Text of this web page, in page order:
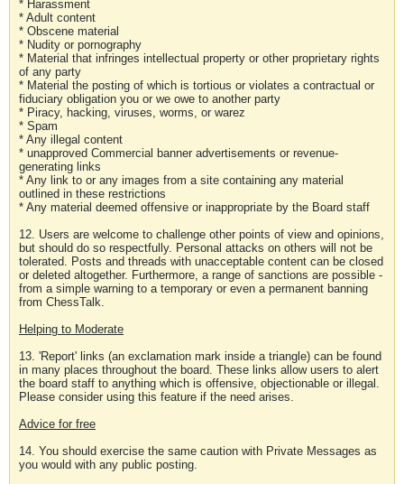
* Harassment
* Adult content
* Obscene material
* Nudity or pornography
* Material that infringes intellectual property or other proprietary rights
of any party
* Material the posting of which is tortious or violates a contractual or
fiduciary obligation you or we owe to another party
* Piracy, hacking, viruses, worms, or warez
* Spam
* Any illegal content
* unapproved Commercial banner advertisements or revenue-
generating links
* Any link to or any images from a site containing any material
outlined in these restrictions
* Any material deemed offensive or inappropriate by the Board staff
12. Users are welcome to challenge other points of view and opinions,
but should do so respectfully. Personal attacks on others will not be
tolerated. Posts and threads with unacceptable content can be closed
or deleted altogether. Furthermore, a range of sanctions are possible -
from a simple warning to a temporary or even a permanent banning
from ChessTalk.
Helping to Moderate
13. 'Report' links (an exclamation mark inside a triangle) can be found
in many places throughout the board. These links allow users to alert
the board staff to anything which is offensive, objectionable or illegal.
Please consider using this feature if the need arises.
Advice for free
14. You should exercise the same caution with Private Messages as
you would with any public posting.